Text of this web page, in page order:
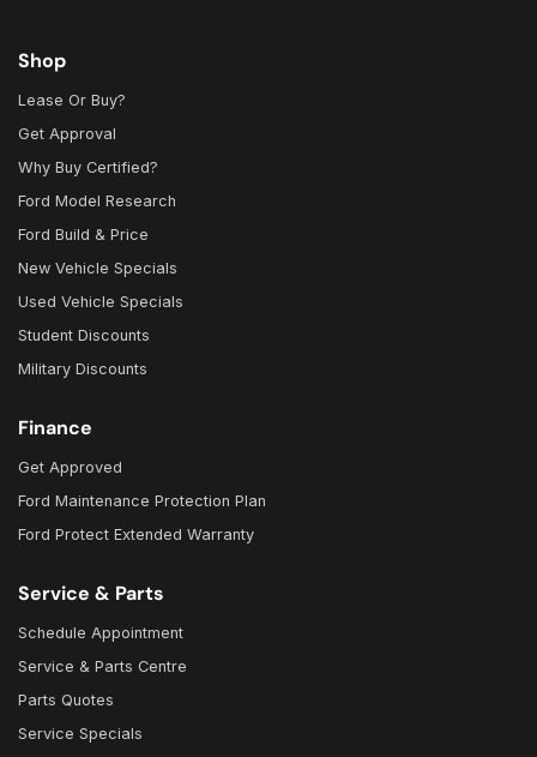
Shop
Lease Or Buy?
Get Approval
Why Buy Certified?
Ford Model Research
Ford Build & Price
New Vehicle Specials
Used Vehicle Specials
Student Discounts
Military Discounts
Finance
Get Approved
Ford Maintenance Protection Plan
Ford Protect Extended Warranty
Service & Parts
Schedule Appointment
Service & Parts Centre
Parts Quotes
Service Specials